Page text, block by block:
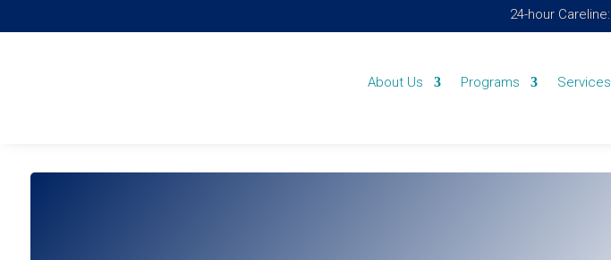
24-hour Careline:
About Us Programs Services